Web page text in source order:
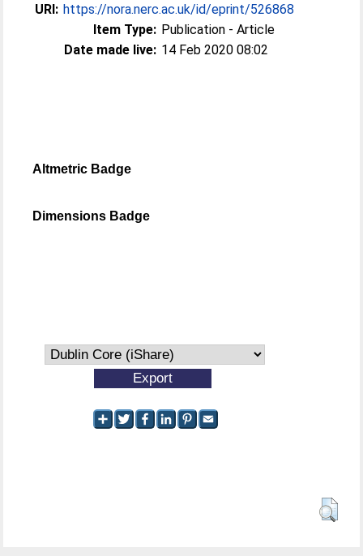
URI: https://nora.nerc.ac.uk/id/eprint/526868
Item Type: Publication - Article
Date made live: 14 Feb 2020 08:02
Altmetric Badge
Dimensions Badge